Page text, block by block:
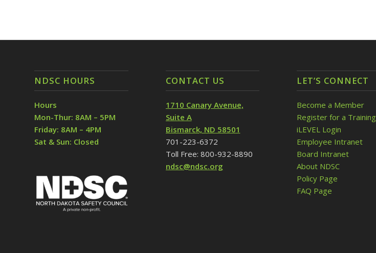
NDSC HOURS
Hours
Mon-Thur: 8AM – 5PM
Friday: 8AM – 4PM
Sat & Sun: Closed
CONTACT US
1710 Canary Avenue,
Suite A
Bismarck, ND 58501
701-223-6372
Toll Free: 800-932-8890
ndsc@ndsc.org
LET’S CONNECT
Become a Member
Register for a Training
iLEVEL Login
Employee Intranet
Board Intranet
About NDSC
Policy Page
FAQ Page